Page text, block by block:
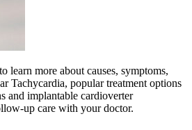
learn more about causes, symptoms,
Tachycardia, popular treatment options
and implantable cardioverter
up care with your doctor.